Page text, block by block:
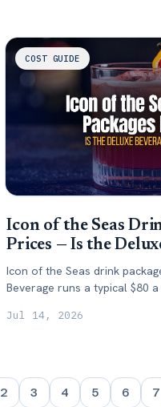
COST GUIDE
Icon of the Seas
Prices — Is the
Icon of the Seas drink
Beverage runs a typical $80
Jul 14, 2026
2 3 4 5 6 7